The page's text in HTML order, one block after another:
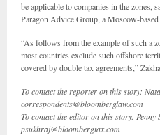
be applicable to companies in the zones,
Paragon Advice Group, a Moscow-
“As follows from the example of such a
most countries exclude such offshore
covered by double tax agreements,”
To contact the reporter on this story:
correspondents@bloomberglaw.com
To contact the editor on this story: Penny
psukhraj@bloombergtax.com